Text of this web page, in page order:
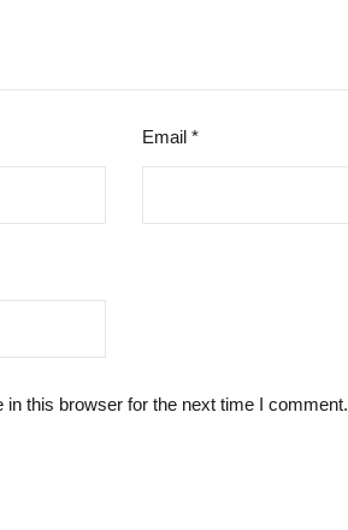
Email *
this browser for the next time I comment.